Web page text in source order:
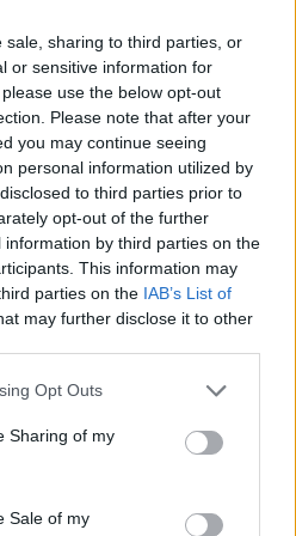
sale, sharing to third parties, or
or sensitive information for
use the below opt-out
Please note that after your
you may continue seeing
personal information utilized by
to third parties prior to
opt-out of the further
by third parties on the
This information may
parties on the IAB’s List of
may further disclose it to other
Opt Outs
Sharing of my
Sale of my
and it seems likely that
to re-sign him.
Near the
old, played this season for the
but had minimal impact on
that of an assistant coach
the rotation. It remains to be